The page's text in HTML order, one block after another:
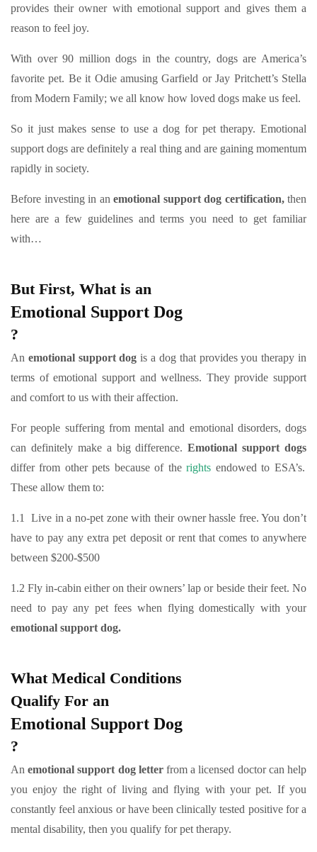
provides their owner with emotional support and gives them a
reason to feel joy.
With over 90 million dogs in the country, dogs are America’s
favorite pet. Be it Odie amusing Garfield or Jay Pritchett’s Stella
from Modern Family; we all know how loved dogs make us feel.
So it just makes sense to use a dog for pet therapy. Emotional
support dogs are definitely a real thing and are gaining momentum
rapidly in society.
Before investing in an emotional support dog certification,then
here are a few guidelines and terms you need to get familiar
with…
But First, What is an
Emotional Support Dog
?
An emotional support dogis a dog that provides you therapy in
terms of emotional support and wellness. They provide support
and comfort to us with their affection.
For people suffering from mental and emotional disorders, dogs
can definitely make a big difference.Emotional support dogs
differ from other pets because of therights endowed to ESA’s.
These allow them to:
1.1 Live in a no-pet zone with their owner hassle free. You don’t
have to pay any extra pet deposit or rent that comes to anywhere
between $200-$500
1.2 Fly in-cabin either on their owners’ lap or beside their feet. No
need to pay any pet fees when flying domestically with your
emotional support dog.
What Medical Conditions
Qualify For an
Emotional Support Dog
?
Anemotional support dog letterfrom a licensed doctor can help
you enjoy the right of living and flying with your pet. If you
constantly feel anxious or have been clinically tested positive for a
mental disability, then you qualify for pet therapy.